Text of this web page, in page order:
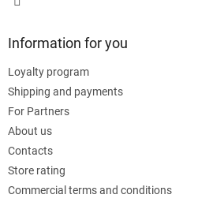
Information for you
Loyalty program
Shipping and payments
For Partners
About us
Contacts
Store rating
Commercial terms and conditions